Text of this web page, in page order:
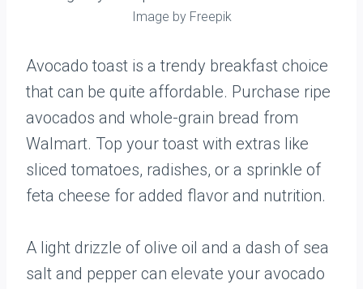
Image by Freepik
Avocado toast is a trendy breakfast choice
that can be quite affordable. Purchase ripe
avocados and whole-grain bread from
Walmart. Top your toast with extras like
sliced tomatoes, radishes, or a sprinkle of
feta cheese for added flavor and nutrition.
A light drizzle of olive oil and a dash of sea
salt and pepper can elevate your avocado